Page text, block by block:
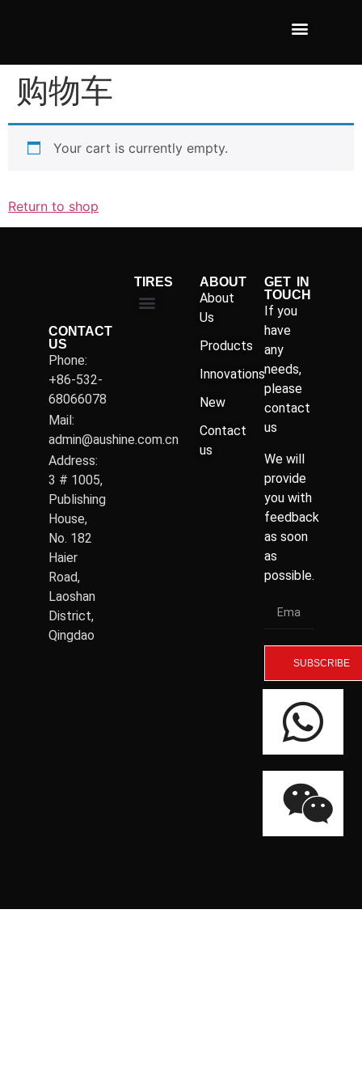
购物车
Your cart is currently empty.
Return to shop
CONTACT
US
Phone:
+86-532-
68066078
Mail:
admin@aushine.com.cn
Address:
3 # 1005,
Publishing
House,
No. 182
Haier
Road,
Laoshan
District,
Qingdao
TIRES ABOUT
About
Us
Products
Innovations
New
Contact
us
GET IN
TOUCH
If you
have
any
needs,
please
contact
us
We will
provide
you with
feedback
as soon
as
possible.
SUBSCRIBE